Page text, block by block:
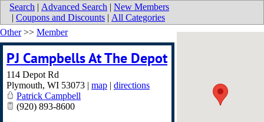
Search | Advanced Search | New Members
| Coupons and Discounts | All Categories
Other>> Member
PJ Campbells At The Depot
114 Depot Rd
Plymouth, WI 53073 | map | directions
Patrick Campbell
(920) 893-8600